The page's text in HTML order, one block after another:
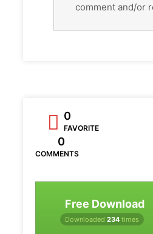
comment and/or
0
FAVORITE
0
COMMENTS
Free Download
Downloaded 234 times